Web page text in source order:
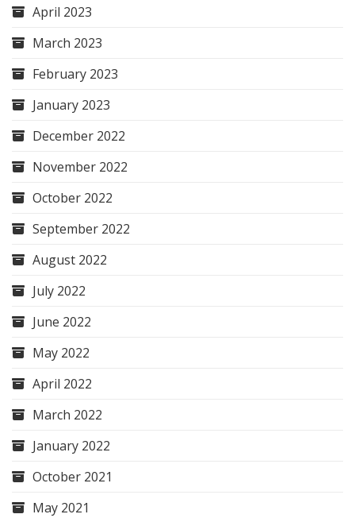
April 2023
March 2023
February 2023
January 2023
December 2022
November 2022
October 2022
September 2022
August 2022
July 2022
June 2022
May 2022
April 2022
March 2022
January 2022
October 2021
May 2021